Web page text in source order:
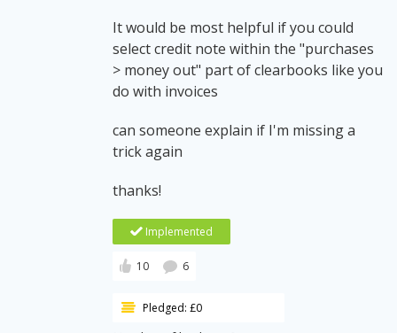
It would be most helpful if you could
select credit note within the "purchases
> money out" part of clearbooks like you
do with invoices
can someone explain if I'm missing a
trick again
thanks!
Implemented
10 6
Pledged: £0